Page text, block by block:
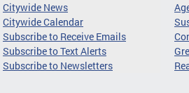
Citywide News
Citywide Calendar
Subscribe to Receive Emails
Subscribe to Text Alerts
Subscribe to Newsletters